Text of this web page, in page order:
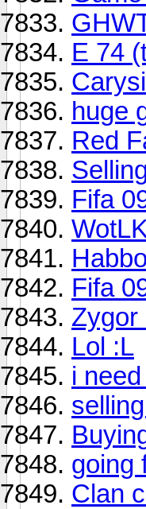
E 74
huge
Red
Fifa
Fifa
Zygor
Lol :L
i
going
Clan